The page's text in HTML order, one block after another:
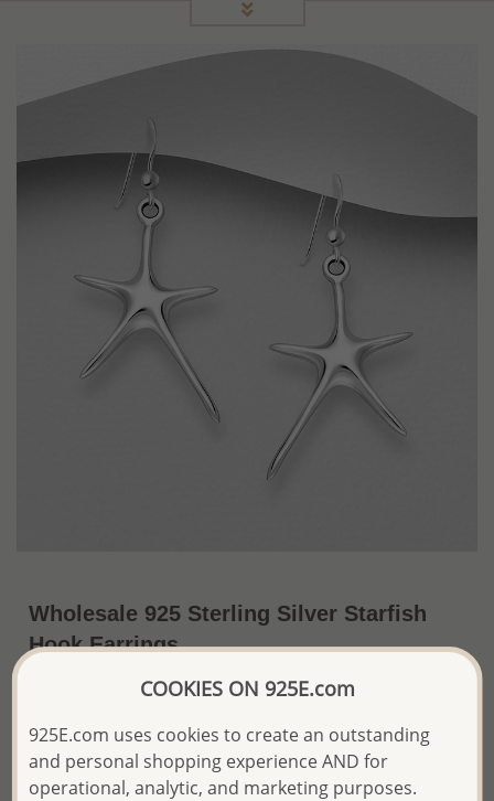
Wholesale 925 Sterling Silver Starfish
Hook Earrings
~US$20.50 / Pr. Price Information
The price shown is an Estimate only.
Please proceed with your order placement with
confidence:)
COOKIES ON 925E.com
925E.com uses cookies to create an outstanding
and personal shopping experience AND for
operational, analytic, and marketing purposes.